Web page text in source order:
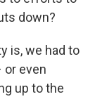
down?
is, we had to
even
up to the